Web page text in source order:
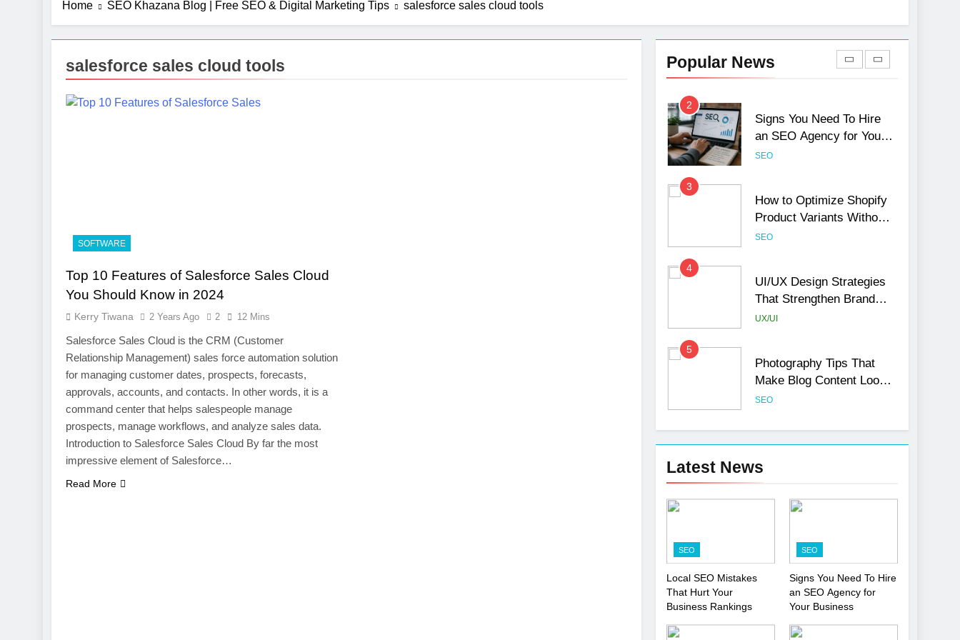
Home SEO Khazana Blog | Free SEO & Digital Marketing Tips salesforce sales cloud tools
salesforce sales cloud tools
SOFTWARE
Top 10 Features of Salesforce Sales Cloud
You Should Know in 2024
Kerry Tiwana 2 Years Ago 2 12 Mins
Salesforce Sales Cloud is the CRM (Customer
Relationship Management) sales force automation solution
for managing customer dates, prospects, forecasts,
approvals, accounts, and contacts. In other words, it is a
command center that helps salespeople manage
prospects, manage workflows, and analyze sales data.
Introduction to Salesforce Sales Cloud By far the most
impressive element of Salesforce…
Read More
Popular News
1
Local SEO Mistakes That
Hurt Your Business
Rankings
2
Signs You Need To Hire
an SEO Agency for Your
Business
SEO
3
How to Optimize Shopify
Product Variants Without
Hurting SEO
SEO
4
UI/UX Design Strategies
That Strengthen Brand
Trust and Engagement
UX/UI
5
Photography Tips That
Make Blog Content Look
More Professional
SEO
6
Turning CRM Challenges
into Opportunities with
Services
SOFTWARE
Professional Ghostwriting
Services
SERVICES
8
Niche Editing Links – A
Smart Move for Your SEO
Latest News
SEO
Local SEO Mistakes
That Hurt Your
Business Rankings
SEO
Signs You Need To Hire
an SEO Agency for
Your Business